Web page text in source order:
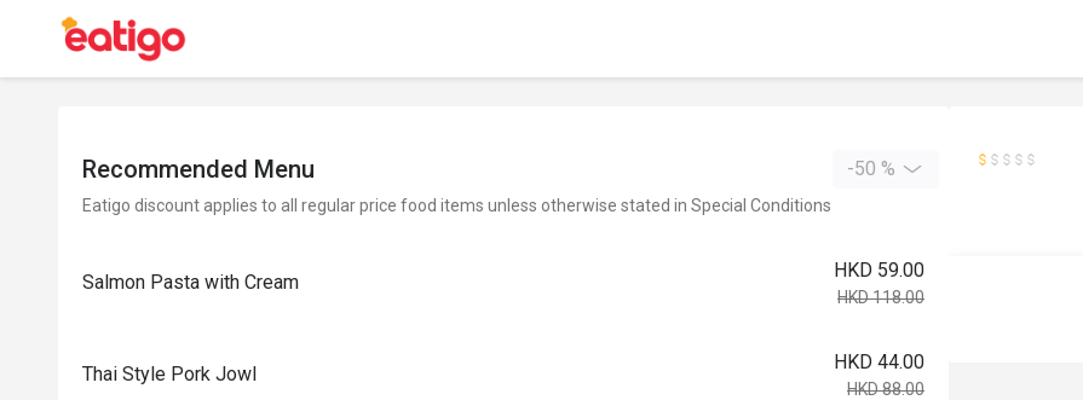
Recommended Menu -50 %
Eatigo discount applies to all regular price food items unless otherwise stated in Special Conditions
Salmon Pasta with Cream
HKD 59.00
HKD 118.00
Thai Style Pork Jowl
HKD 44.00
HKD 88.00